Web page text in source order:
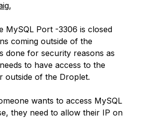
,
MySQL Port -3306 is closed
coming outside of the
done for security reasons as
to have access to the
outside of the Droplet.
wants to access MySQL
they need to allow their IP on